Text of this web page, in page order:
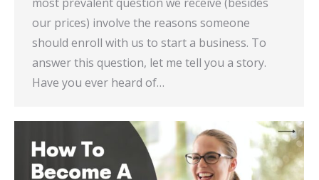
our prices) involve the reasons someone
should enroll with us to start a business. To
answer this question, let me tell you a story.
Have you ever heard of…